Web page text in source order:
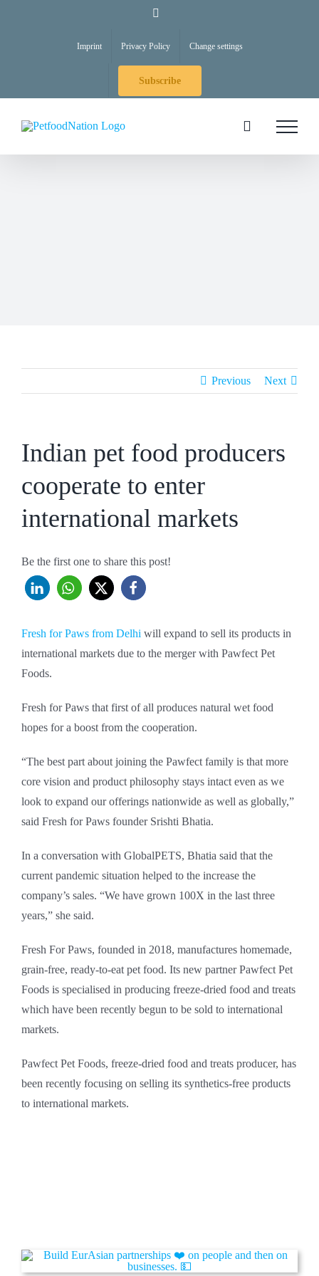
Imprint Privacy Policy Change settings
Subscribe
Previous Next
Indian pet food producers
cooperate to enter
international markets
Be the first one to share this post!
Fresh for Paws from Delhi will expand to sell its products in
international markets due to the merger with Pawfect Pet
Foods.
Fresh for Paws that first of all produces natural wet food
hopes for a boost from the cooperation.
“The best part about joining the Pawfect family is that more
core vision and product philosophy stays intact even as we
look to expand our offerings nationwide as well as globally,”
said Fresh for Paws founder Srishti Bhatia.
In a conversation with GlobalPETS, Bhatia said that the
current pandemic situation helped to the increase the
company’s sales. “We have grown 100X in the last three
years,” she said.
Fresh For Paws, founded in 2018, manufactures homemade,
grain-free, ready-to-eat pet food. Its new partner Pawfect Pet
Foods is specialised in producing freeze-dried food and treats
which have been recently begun to be sold to international
markets.
Pawfect Pet Foods, freeze-dried food and treats producer, has
been recently focusing on selling its synthetics-free products
to international markets.